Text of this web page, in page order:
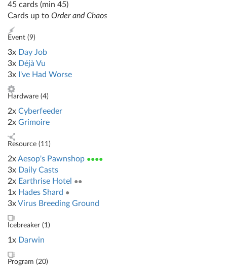
45 cards (min 45)
Cards up to Order and Chaos
Event (9)
3x Day Job
3x Déjà Vu
3x I've Had Worse
Hardware (4)
2x Cyberfeeder
2x Grimoire
Resource (11)
2xAesop's Pawnshop ●●●●
3x Daily Casts
2x Earthrise Hotel ●●
1x Hades Shard ●
3xVirus Breeding Ground
Icebreaker (1)
1x Darwin
Program (20)